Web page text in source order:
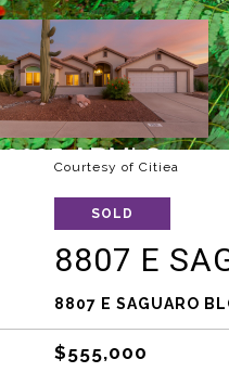
Courtesy of Citiea
SOLD
8807 E
8807 E SAGUARO
$555,000